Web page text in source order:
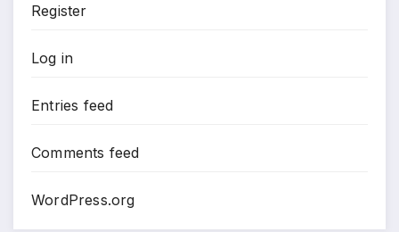
Register
Log in
Entries feed
Comments feed
WordPress.org